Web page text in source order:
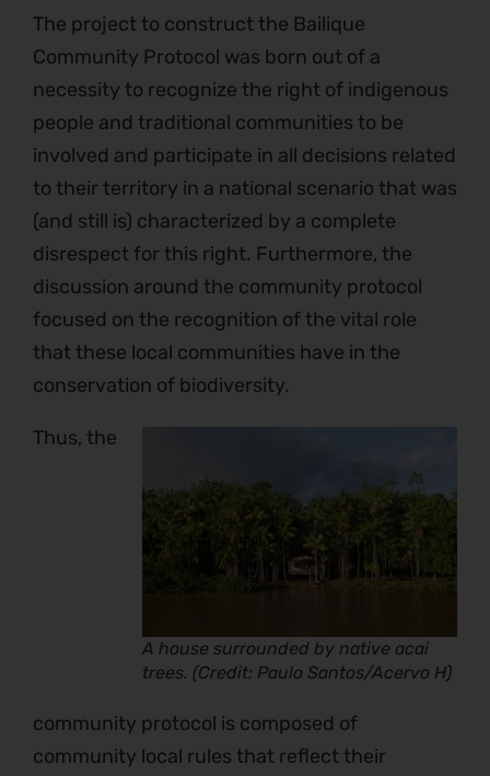
The project to construct the Bailique
Community Protocol was born out of a
necessity to recognize the right of indigenous
people and traditional communities to be
involved and participate in all decisions related
to their territory in a national scenario that was
(and still is) characterized by a complete
disrespect for this right. Furthermore, the
discussion around the community protocol
focused on the recognition of the vital role
that these local communities have in the
conservation of biodiversity.
A house surrounded by native acai
trees. (Credit: Paulo Santos/Acervo H)
Thus, the
community protocol is composed of
community local rules that reflect their